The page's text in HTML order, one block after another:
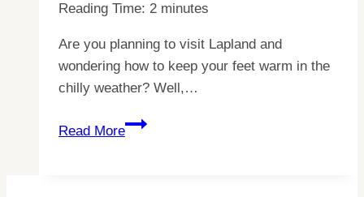
Reading Time: 2 minutes
Are you planning to visit Lapland and
wondering how to keep your feet warm in the
chilly weather? Well,…
Read More
5